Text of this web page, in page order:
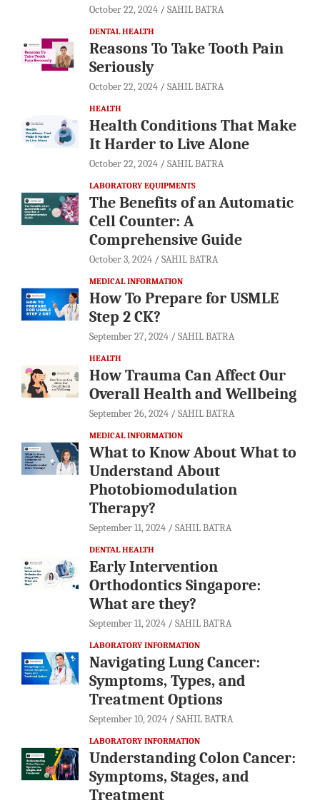
October 22, 2024 SAHIL BATRA
DENTAL HEALTH
Reasons To Take Tooth Pain
Seriously
October 22, 2024 SAHIL BATRA
HEALTH
Health Conditions That Make
It Harder to Live Alone
October 22, 2024 SAHIL BATRA
LABORATORY EQUIPMENTS
The Benefits of an Automatic
Cell Counter: A
Comprehensive Guide
October 3, 2024 SAHIL BATRA
MEDICAL INFORMATION
How To Prepare for USMLE
Step 2 CK?
September 27, 2024 SAHIL BATRA
HEALTH
How Trauma Can Affect Our
Overall Health and Wellbeing
September 26, 2024 SAHIL BATRA
MEDICAL INFORMATION
What to Know About What to
Understand About
Photobiomodulation
Therapy?
September 11, 2024 SAHIL BATRA
DENTAL HEALTH
Early Intervention
Orthodontics Singapore:
What are they?
September 11, 2024 SAHIL BATRA
LABORATORY INFORMATION
Navigating Lung Cancer:
Symptoms, Types, and
Treatment Options
September 10, 2024 SAHIL BATRA
LABORATORY INFORMATION
Understanding Colon Cancer:
Symptoms, Stages, and
Treatment